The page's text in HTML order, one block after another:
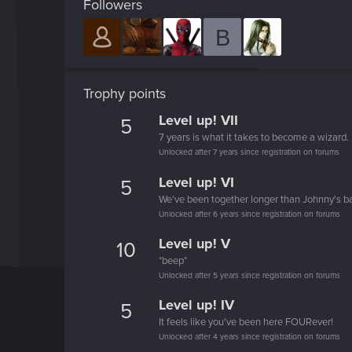
Followers
B
Trophy points
5 Level up! VII
7 years is what it takes to become a wizard.
Unlocked after 7 years since registration on forums
5 Level up! VI
We've been together longer than Johnny's
Unlocked after 6 years since registration on forums
10 Level up! V
*beep*
Unlocked after 5 years since registration on forums
5 Level up! IV
It feels like you've been here FOURever!
Unlocked after 4 years since registration on forums